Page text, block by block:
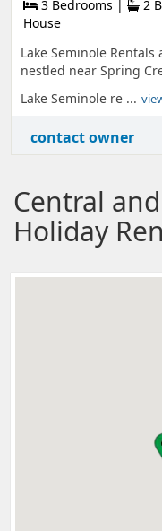
3 Bedrooms |
2
House
Lake Seminole
nestled near Spring
Lake Seminole re ...
contact owner
Central
Holiday